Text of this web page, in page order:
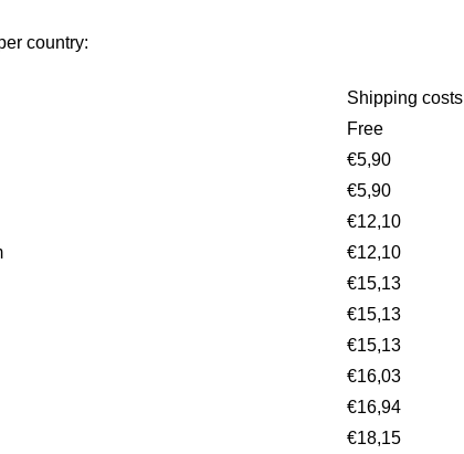
country:
Shipping costs
Free
€5,90
€5,90
€12,10
€12,10
€15,13
€15,13
€15,13
€16,03
€16,94
€18,15